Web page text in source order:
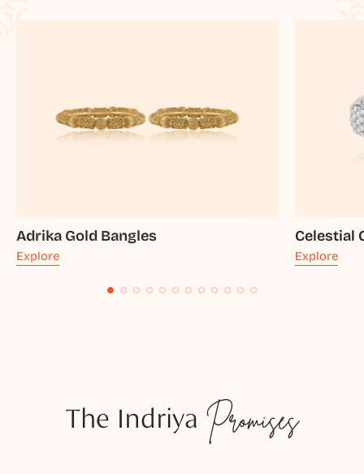
Adrika Gold Bangles
Explore
Celestial
Explore
The Indriya Promises